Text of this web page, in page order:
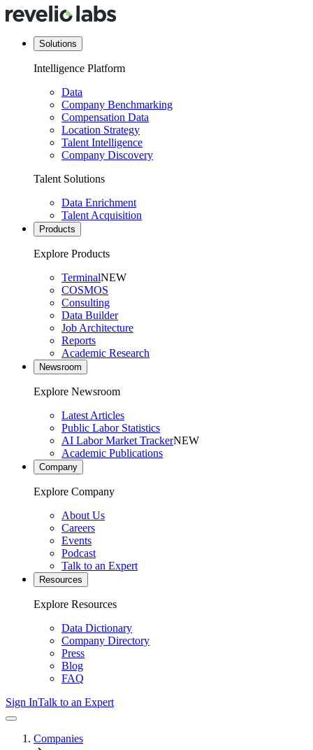
Solutions
Intelligence Platform
Data
Company Benchmarking
Compensation Data
Location Strategy
Talent Intelligence
Company Discovery
Talent Solutions
Data Enrichment
Talent Acquisition
Products
Explore Products
TerminalNEW
COSMOS
Consulting
Data Builder
Job Architecture
Reports
Academic Research
Newsroom
Explore Newsroom
Latest Articles
Public Labor Statistics
AI Labor Market TrackerNEW
Academic Publications
Company
Explore Company
About Us
Careers
Events
Podcast
Talk to an Expert
Resources
Explore Resources
Data Dictionary
Company Directory
Press
Blog
FAQ
Sign InTalk to an Expert
Companies